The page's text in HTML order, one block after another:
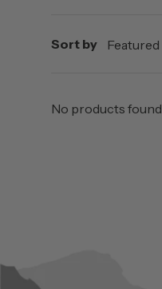
Sort by Featured
No products found